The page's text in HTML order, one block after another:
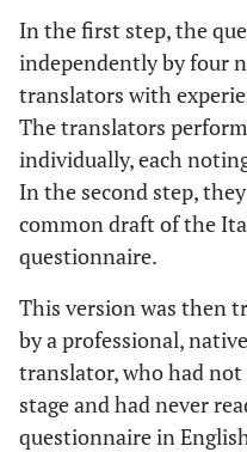
In the first step, the
independently by four
translators with
The translators
individually, each
In the second step,
common draft of the
questionnaire.
This version was then
by a professional,
translator, who had
stage and had never
questionnaire in